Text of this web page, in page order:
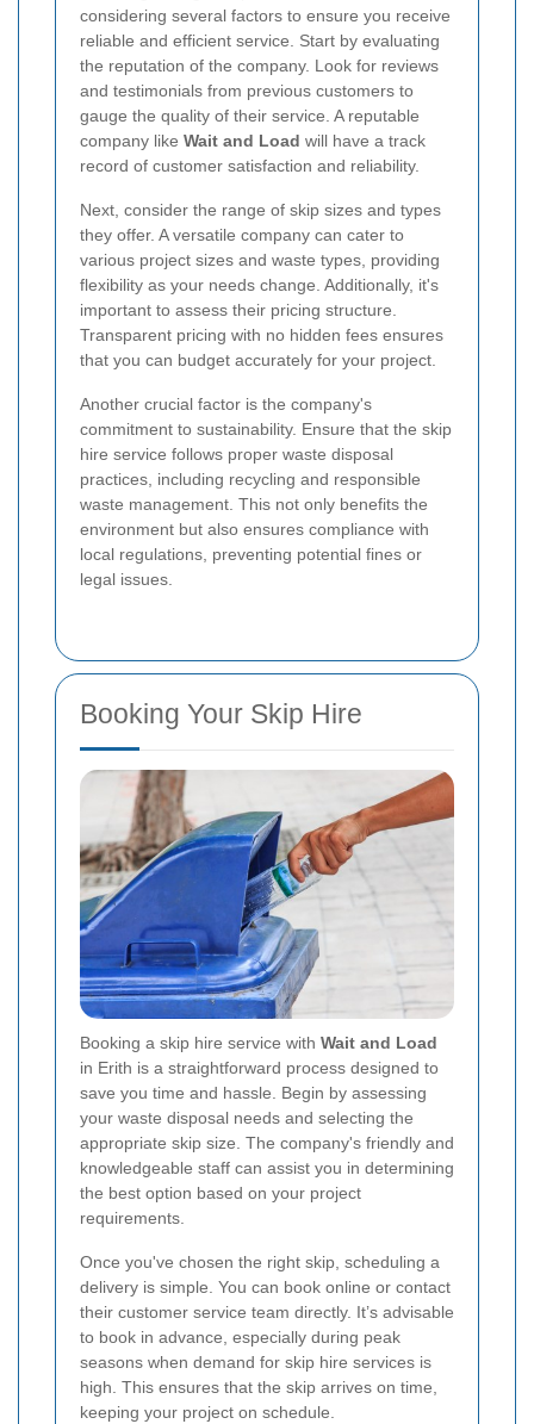
considering several factors to ensure you receive
reliable and efficient service. Start by evaluating
the reputation of the company. Look for reviews
and testimonials from previous customers to
gauge the quality of their service. A reputable
company like Wait and Load will have a track
record of customer satisfaction and reliability.
Next, consider the range of skip sizes and types
they offer. A versatile company can cater to
various project sizes and waste types, providing
flexibility as your needs change. Additionally, it's
important to assess their pricing structure.
Transparent pricing with no hidden fees ensures
that you can budget accurately for your project.
Another crucial factor is the company's
commitment to sustainability. Ensure that the skip
hire service follows proper waste disposal
practices, including recycling and responsible
waste management. This not only benefits the
environment but also ensures compliance with
local regulations, preventing potential fines or
legal issues.
Booking Your Skip Hire
Booking a skip hire service with Wait and Load
in Erith is a straightforward process designed to
save you time and hassle. Begin by assessing
your waste disposal needs and selecting the
appropriate skip size. The company's friendly and
knowledgeable staff can assist you in determining
the best option based on your project
requirements.
Once you've chosen the right skip, scheduling a
delivery is simple. You can book online or contact
their customer service team directly. It’s advisable
to book in advance, especially during peak
seasons when demand for skip hire services is
high. This ensures that the skip arrives on time,
keeping your project on schedule.